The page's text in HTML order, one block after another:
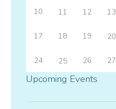
10 11 12 13
17 18 19 20
24 25 26 27
Upcoming Events